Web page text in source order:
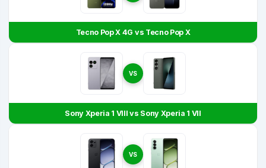
Tecno Pop X 4G vs Tecno Pop X
VS
Sony Xperia 1 VIII vs Sony Xperia 1 VII
VS